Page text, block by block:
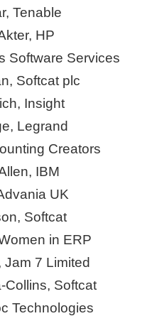
Tenable
HP
Software Services
Softcat plc
Insight
Legrand
Creators
IBM
UK
Softcat
in ERP
Jam 7 Limited
Collins, Softcat
Technologies